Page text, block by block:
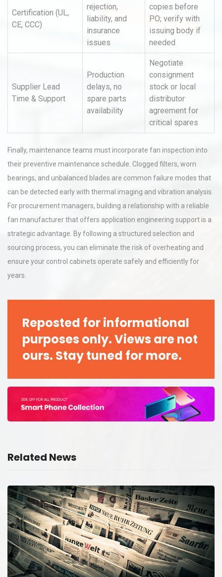
Certification (UL,
CE, CCC)
rejection,
liability, and
insurance
issues
copies before
PO; verify with
issuing body if
needed
Supplier Lead
Time & Support
Production
delays, no
spare parts
availability
Negotiate
consignment
stock or local
distributor
agreement for
critical spares
Finally, maintenance teams must incorporate fan inspection into
their preventive maintenance schedule. Clogged filters, worn
bearings, and unbalanced blades are common failure modes that
can be detected early with thermal imaging and vibration analysis.
For procurement managers, building a relationship with a reliable
fan manufacturer that offers application engineering support is a
strategic advantage. By following a structured selection and
sourcing process, you can eliminate the risk of overheating and
ensure your control cabinets operate safely and efficiently for
years.
Reposted for informational
purposes only. Views are not
ours. Stay tuned for more.
Related News